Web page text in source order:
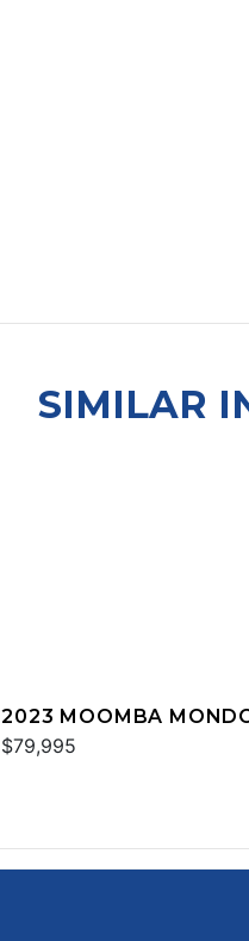
SIMILAR
2023 MOOMBA
$79,995